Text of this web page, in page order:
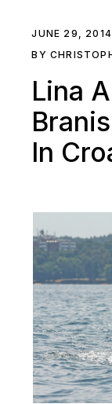
JUNE 29, 2014
BY
Lina
In